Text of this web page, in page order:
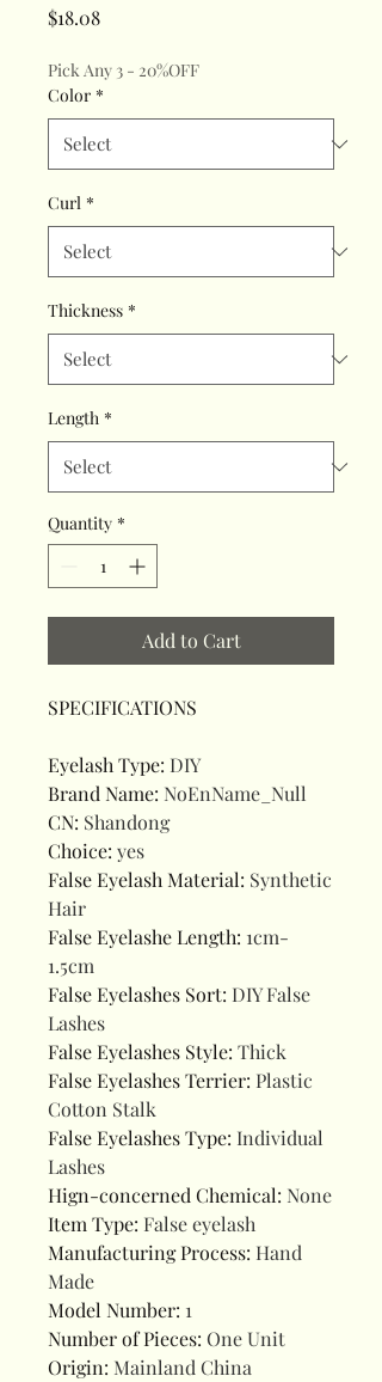
$18.08Price
Pick Any 3 - 20%OFF
Color *
Curl *
Thickness *
Length *
Quantity *
Add to Cart
SPECIFICATIONS
Eyelash Type: DIY
Brand Name: NoEnName_Null
CN: Shandong
Choice: yes
False Eyelash Material: Synthetic
Hair
False Eyelashe Length: 1cm-
1.5cm
False Eyelashes Sort: DIY False
Lashes
False Eyelashes Style: Thick
False Eyelashes Terrier: Plastic
Cotton Stalk
False Eyelashes Type: Individual
Lashes
Hign-concerned Chemical: None
Item Type: False eyelash
Manufacturing Process: Hand
Made
Model Number: 1
Number of Pieces: One Unit
Origin: Mainland China